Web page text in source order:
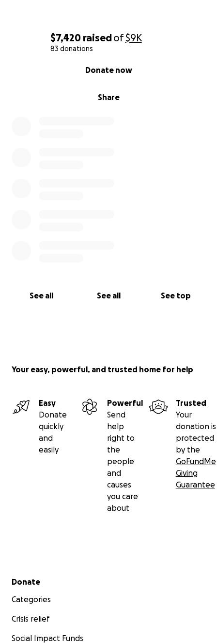
$7,420 raisedof$9K
83 donations
Share
Donate now
See all See all See top
Your easy, powerful, and trusted home for help
Easy
Donate
quickly
and
easily
Powerful
Send
help
right to
the
people
and
causes
you care
about
Trusted
Your
donation is
protected
by the
GoFundMe
Giving
Guarantee
Secondary menu
Donate
Categories
Crisis relief
Social Impact Funds